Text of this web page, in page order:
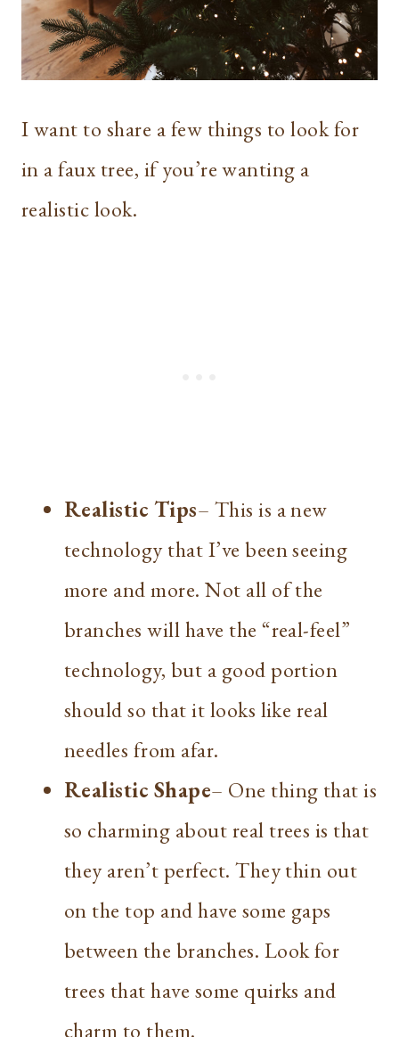
I want to share a few things to look for
in a faux tree, if you’re wanting a
realistic look.
Realistic Tips– This is a new
technology that I’ve been seeing
more and more. Not all of the
branches will have the “real-feel”
technology, but a good portion
should so that it looks like real
needles from afar.
Realistic Shape– One thing that is
so charming about real trees is that
they aren’t perfect. They thin out
on the top and have some gaps
between the branches. Look for
trees that have some quirks and
charm to them.